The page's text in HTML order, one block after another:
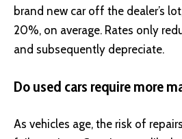
brand new car off the dealer’s
20%, on average. Rates only
and subsequently depreciate.
Do used cars require more
As vehicles age, the risk of